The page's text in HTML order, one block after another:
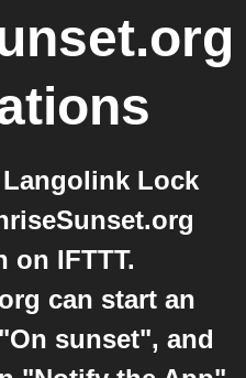
Lock
on IFTTT.
can start an
sunset", and